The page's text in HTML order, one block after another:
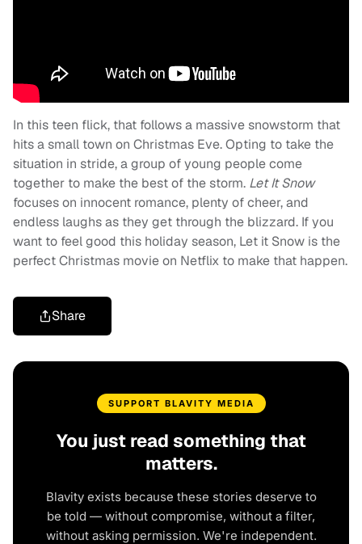
In this teen flick, that follows a massive snowstorm that
hits a small town on Christmas Eve. Opting to take the
situation in stride, a group of young people come
together to make the best of the storm. Let It Snow
focuses on innocent romance, plenty of cheer, and
endless laughs as they get through the blizzard. If you
want to feel good this holiday season, Let it Snow is the
perfect Christmas movie on Netflix to make that happen.
Share
SUPPORT BLAVITY MEDIA
You just read something that
matters.
Blavity exists because these stories deserve to
be told — without compromise, without a filter,
without asking permission. We're independent.